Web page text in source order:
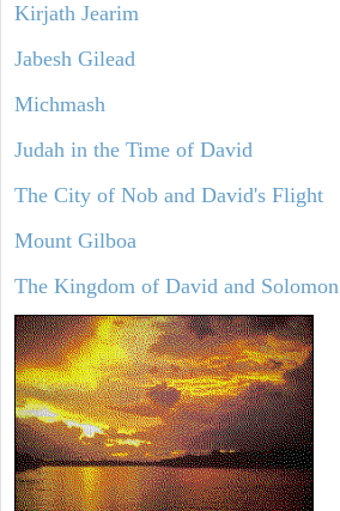
Kirjath Jearim
Jabesh Gilead
Michmash
Judah in the Time of David
The City of Nob and David's Flight
Mount Gilboa
The Kingdom of David and Solomon